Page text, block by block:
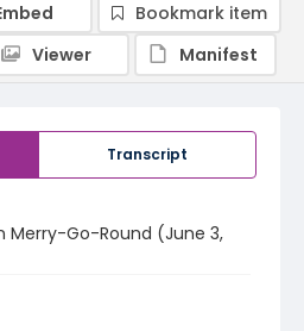
Transcript
Merry-Go-Round (June 3,
Bookmark item
Viewer
Manifest